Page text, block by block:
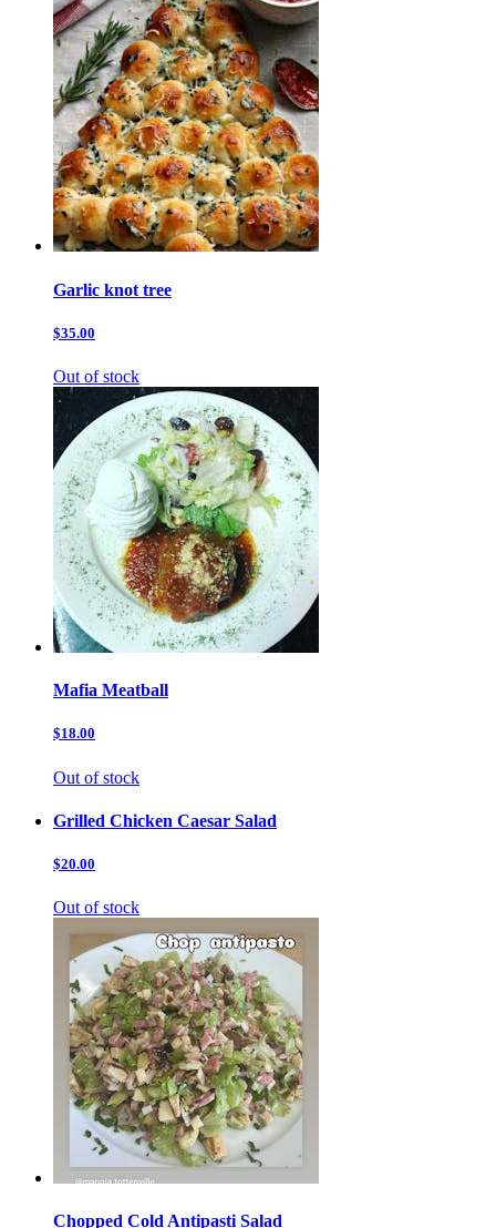
Garlic knot tree
$35.00
Out of stock
Mafia Meatball
$18.00
Out of stock
Grilled Chicken Caesar Salad
$20.00
Out of stock
Chopped Cold Antipasti Salad